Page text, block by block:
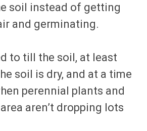
soil instead of getting
and germinating.
to till the soil, at least
soil is dry, and at a time
perennial plants and
aren’t dropping lots